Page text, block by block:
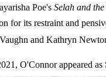
Poe's Selah and the
for its restraint and
and Kathryn
O'Connor appeared